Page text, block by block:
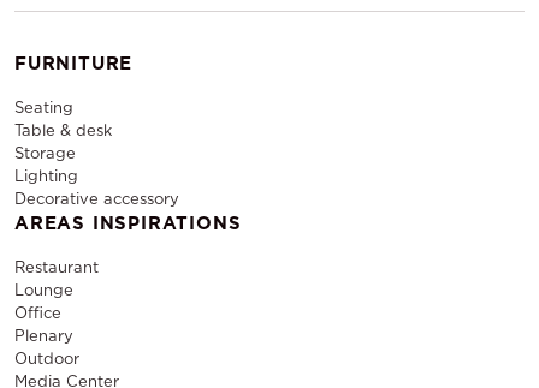
FURNITURE
Seating
Table & desk
Storage
Lighting
Decorative accessory
AREAS INSPIRATIONS
Restaurant
Lounge
Office
Plenary
Outdoor
Media Center